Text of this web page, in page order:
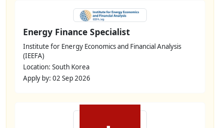
Energy Finance Specialist
Institute for Energy Economics and Financial Analysis
(IEEFA)
Location: South Korea
Apply by: 02 Sep 2026